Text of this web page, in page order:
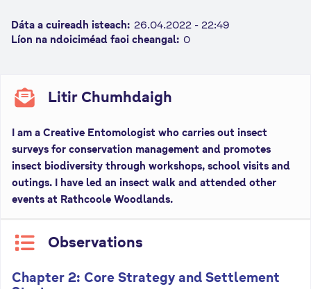
Dáta a cuireadh isteach: 26.04.2022 - 22:49
Líon na ndoiciméad faoi cheangal: 0
Litir Chumhdaigh
I am a Creative Entomologist who carries out insect
surveys for conservation management and promotes
insect biodiversity through workshops, school visits and
outings. I have led an insect walk and attended other
events at Rathcoole Woodlands.
Observations
Chapter 2: Core Strategy and Settlement